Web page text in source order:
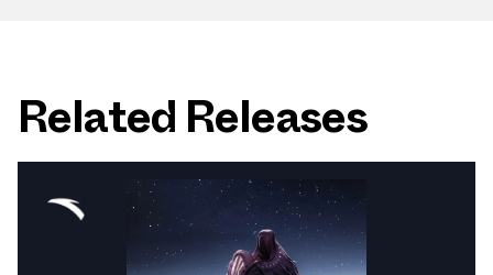
Related Releases